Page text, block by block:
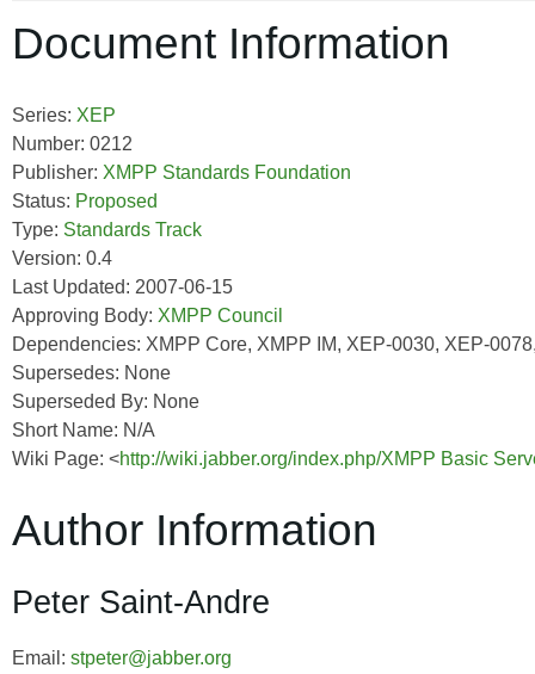
Document Information
Series: XEP
Number: 0212
Publisher: XMPP Standards Foundation
Status: Proposed
Type: Standards Track
Version: 0.4
Last Updated: 2007-06-15
Approving Body: XMPP Council
Dependencies: XMPP Core, XMPP IM, XEP-0030, XEP-
Supersedes: None
Superseded By: None
Short Name: N/A
Wiki Page: <http://wiki.jabber.org/index.php/XMPP Basic
Author Information
Peter Saint-Andre
Email: stpeter@jabber.org